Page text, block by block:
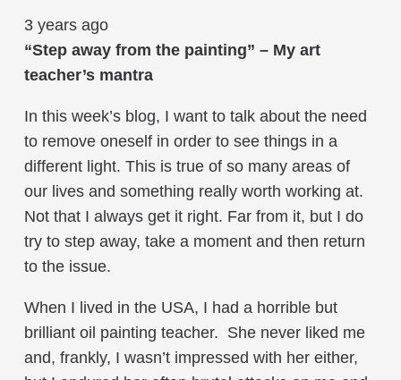
3 years ago
“Step away from the painting” – My art
teacher’s mantra
In this week’s blog, I want to talk about the need
to remove oneself in order to see things in a
different light. This is true of so many areas of
our lives and something really worth working at.
Not that I always get it right. Far from it, but I do
try to step away, take a moment and then return
to the issue.
When I lived in the USA, I had a horrible but
brilliant oil painting teacher. She never liked me
and, frankly, I wasn’t impressed with her either,